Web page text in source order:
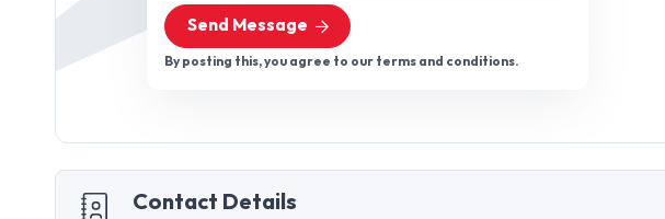
Send Message
By posting this, you agree to our terms and conditions.
Contact Details